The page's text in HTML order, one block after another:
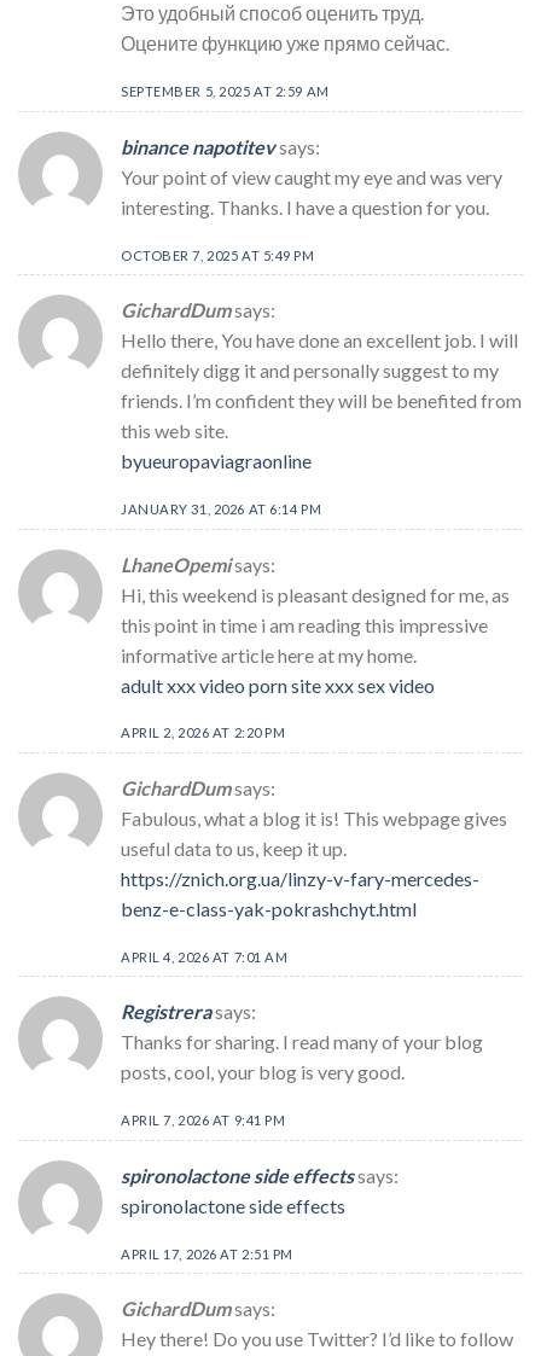
Это удобный способ оценить труд.
Оцените функцию уже прямо сейчас.
SEPTEMBER 5, 2025 AT 2:59 AM
binance napotitevsays:
Your point of view caught my eye and was very
interesting. Thanks. I have a question for you.
OCTOBER 7, 2025 AT 5:49 PM
GichardDumsays:
Hello there, You have done an excellent job. I will
definitely digg it and personally suggest to my
friends. I’m confident they will be benefited from
this web site.
byueuropaviagraonline
JANUARY 31, 2026 AT 6:14 PM
LhaneOpemisays:
Hi, this weekend is pleasant designed for me, as
this point in time i am reading this impressive
informative article here at my home.
adult xxx video porn site xxx sex video
APRIL 2, 2026 AT 2:20 PM
GichardDumsays:
Fabulous, what a blog it is! This webpage gives
useful data to us, keep it up.
https://znich.org.ua/linzy-v-fary-mercedes-
benz-e-class-yak-pokrashchyt.html
APRIL 4, 2026 AT 7:01 AM
Registrerasays:
Thanks for sharing. I read many of your blog
posts, cool, your blog is very good.
APRIL 7, 2026 AT 9:41 PM
spironolactone side effectssays:
spironolactone side effects
APRIL 17, 2026 AT 2:51 PM
GichardDumsays:
Hey there! Do you use Twitter? I’d like to follow